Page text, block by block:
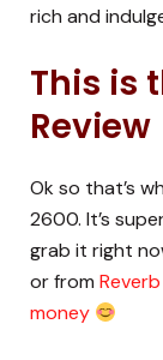
rich and
This is
Review
Ok so that’s
2600. It’s
grab it right
or from
money